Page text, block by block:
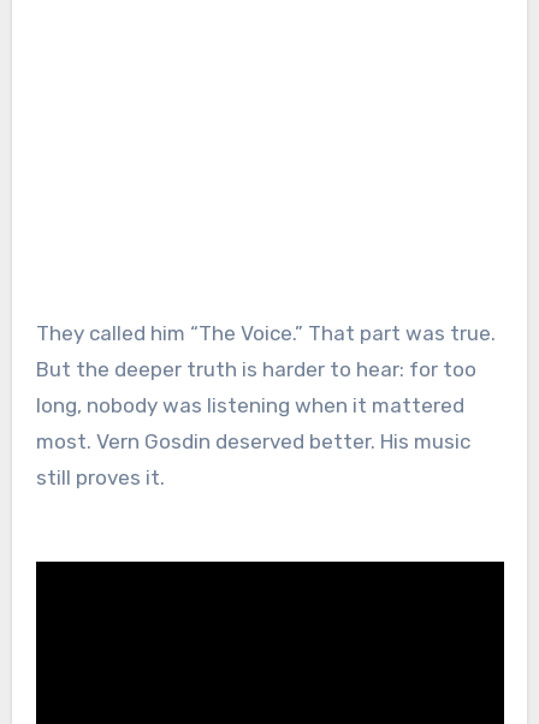
They called him “The Voice.” That part was true.
But the deeper truth is harder to hear: for too
long, nobody was listening when it mattered
most. Vern Gosdin deserved better. His music
still proves it.